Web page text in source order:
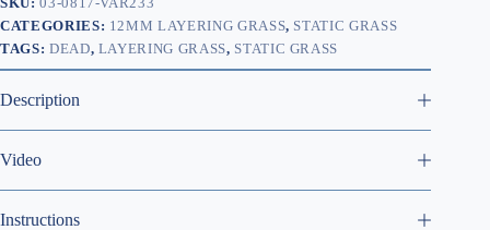
CATEGORIES: 12MM LAYERING GRASS, STATIC GRASS
TAGS: DEAD, LAYERING GRASS, STATIC GRASS
Description
Video
Instructions